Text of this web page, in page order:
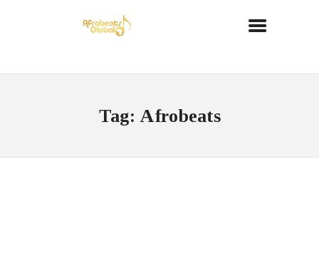
Tag: Afrobeats